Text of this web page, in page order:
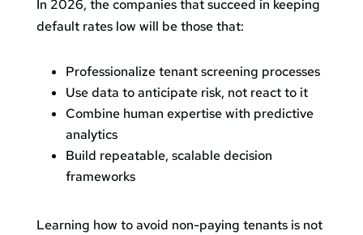
In 2026, the companies that succeed in keeping
default rates low will be those that:
Professionalize tenant screening processes
Use data to anticipate risk, not react to it
Combine human expertise with predictive
analytics
Build repeatable, scalable decision
frameworks
Learning how to avoid non-paying tenants is not